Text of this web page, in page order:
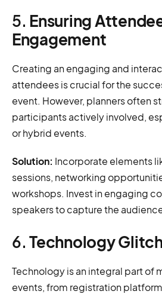
5. Ensuring
Engagement
Creating an engaging and
attendees is crucial for the
event. However, planners often
participants actively involved,
or hybrid events.
Solution: Incorporate elements
sessions, networking
workshops. Invest in engaging
speakers to capture the
6.Technology
Technology is an integral part of
events, from registration